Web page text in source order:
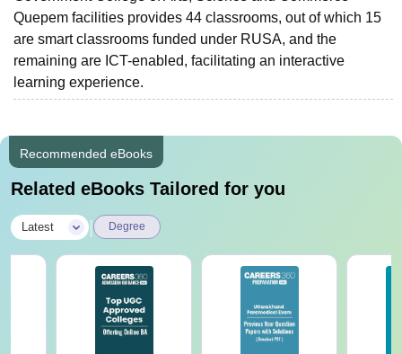
Quepem facilities provides 44 classrooms, out of which 15
are smart classrooms funded under RUSA, and the
remaining are ICT-enabled, facilitating an interactive
learning experience.
Recommended eBooks
Related eBooks Tailored for you
Latest Degree